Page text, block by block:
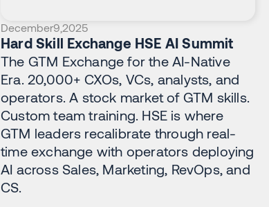
December9 2025
Hard Skill Exchange HSE AI Summit
The GTM Exchange for the AI-Native
Era. 20,000+ CXOs, VCs, analysts, and
operators. A stock market of GTM skills.
Custom team training. HSE is where
GTM leaders recalibrate through real-
time exchange with operators deploying
AI across Sales, Marketing, RevOps, and
CS.